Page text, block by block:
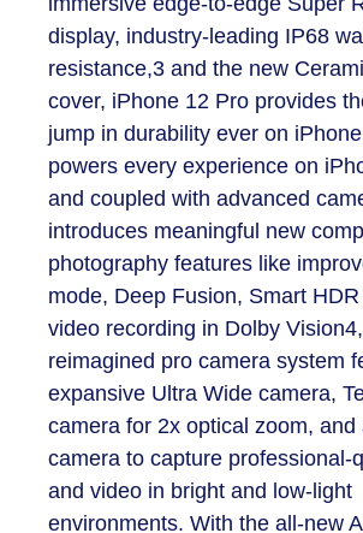
display, industry-leading IP68
resistance,3 and the new
cover, iPhone 12 Pro provides
jump in durability ever on
powers every experience on
and coupled with advanced
introduces meaningful new
photography features like
mode, Deep Fusion, Smart
video recording in Dolby Vision4
reimagined pro camera system
expansive Ultra Wide camera,
camera for 2x optical zoom, and
camera to capture professional-
and video in bright and low-light
environments. With the all-new